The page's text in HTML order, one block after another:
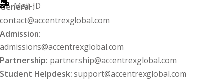
Security Audit
Services
Mail-ID
General :
contact@accentrexglobal.com
Admission:
admissions@accentrexglobal.com
Partnership: partnership@accentrexglobal.com
Student Helpdesk: support@accentrexglobal.com